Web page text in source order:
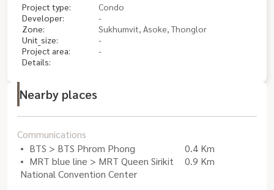
Project type:
Condo
Developer:
-
Zone:
Sukhumvit, Asoke, Thonglor
Unit_size:
-
Project area:
-
Details:
Nearby places
Communications
BTS > BTS Phrom Phong
0.4 Km
MRT blue line > MRT Queen Sirikit
National Convention Center
0.9 Km